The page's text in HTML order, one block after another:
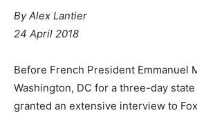
By Alex Lantier
24 April 2018
Before French President Emmanuel
Washington, DC for a three-day
granted an extensive interview to